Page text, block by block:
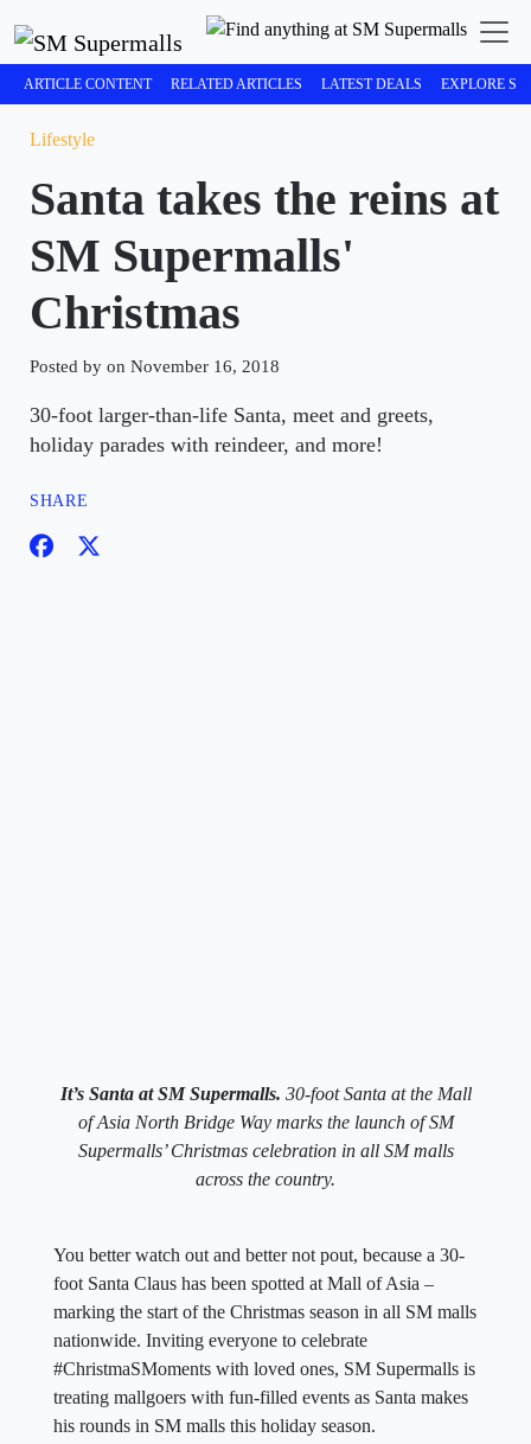
ARTICLE CONTENT RELATED ARTICLES LATEST DEALS EXPLORE
Lifestyle
Santa takes the reins at
SM Supermalls'
Christmas
Posted by on November 16, 2018
30-foot larger-than-life Santa, meet and greets,
holiday parades with reindeer, and more!
SHARE
It’s Santa at SM Supermalls. 30-foot Santa at the Mall
of Asia North Bridge Way marks the launch of SM
Supermalls’ Christmas celebration in all SM malls
across the country.
You better watch out and better not pout, because a 30-
foot Santa Claus has been spotted at Mall of Asia –
marking the start of the Christmas season in all SM malls
nationwide. Inviting everyone to celebrate
#ChristmaSMoments with loved ones, SM Supermalls is
treating mallgoers with fun-filled events as Santa makes
his rounds in SM malls this holiday season.